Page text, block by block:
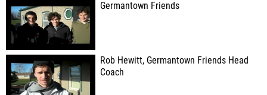
Germantown Friends
Rob Hewitt, Germantown Friends Head
Coach